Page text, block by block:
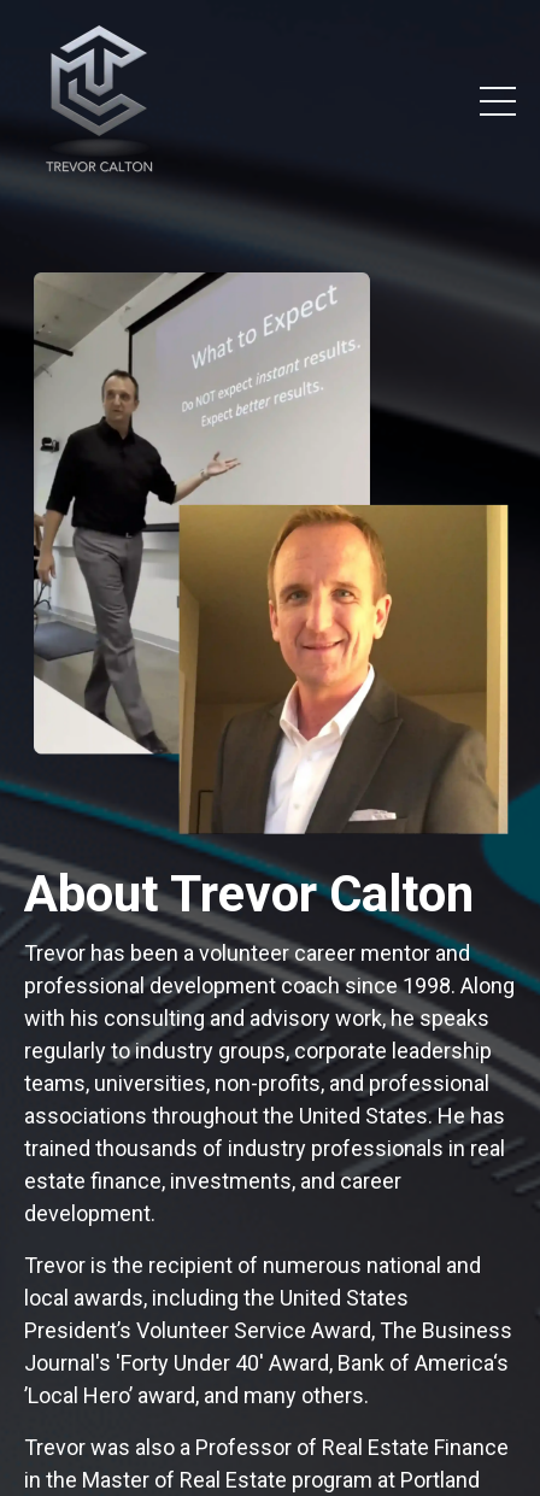
About Trevor Calton
Trevor has been a volunteer career mentor and
professional development coach since 1998. Along
with his consulting and advisory work, he speaks
regularly to industry groups, corporate leadership
teams, universities, non-profits, and professional
associations throughout the United States. He has
trained thousands of industry professionals in real
estate finance, investments, and career
development.
Trevor is the recipient of numerous national and
local awards, including the United States
President’s Volunteer Service Award, The Business
Journal's 'Forty Under 40' Award, Bank of America‘s
’Local Hero’ award, and many others.
Trevor was also a Professor of Real Estate Finance
in the Master of Real Estate program at Portland